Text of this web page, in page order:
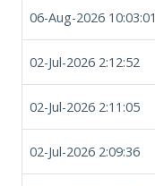
06-Aug-2026 10:03:01
02-Jul-2026 2:12:52
02-Jul-2026 2:11:05
02-Jul-2026 2:09:36